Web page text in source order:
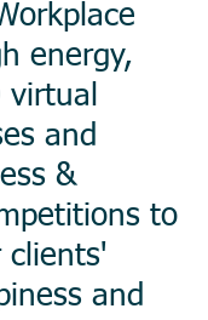
energy,
and
&
to
clients'
and